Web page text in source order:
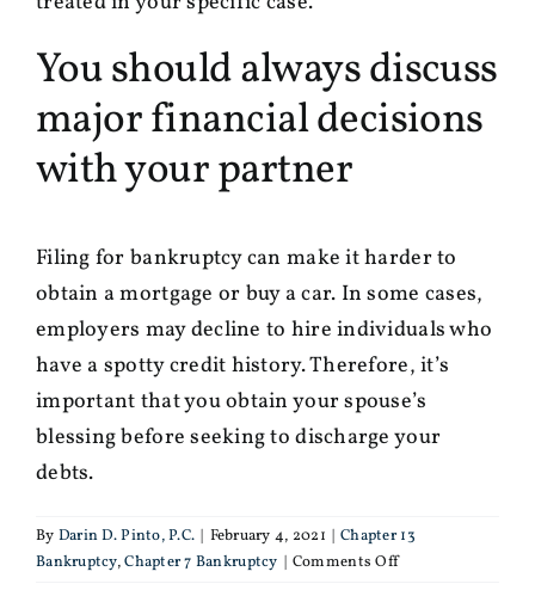
You should always discuss
major financial decisions
with your partner
Filing for bankruptcy can make it harder to
obtain a mortgage or buy a car. In some cases,
employers may decline to hire individuals who
have a spotty credit history. Therefore, it’s
important that you obtain your spouse’s
blessing before seeking to discharge your
debts.
By Darin D. Pinto, P.C. | February 4, 2021 | Chapter 13
Bankruptcy,Chapter 7 Bankruptcy | Comments Offon